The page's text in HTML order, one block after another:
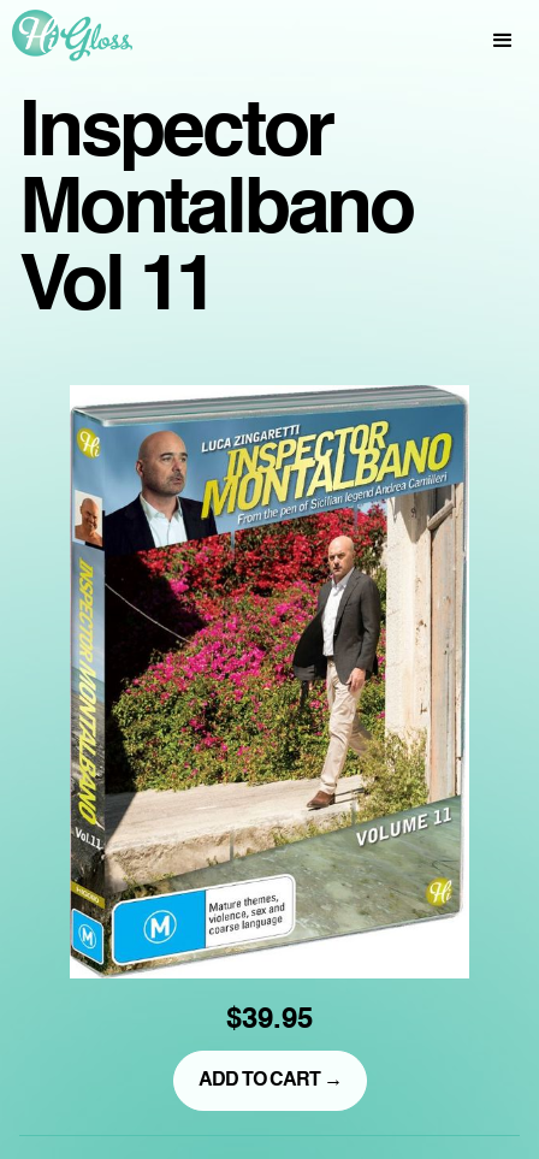
Inspector
Montalbano
Vol 11
$39.95
ADD TO CART →